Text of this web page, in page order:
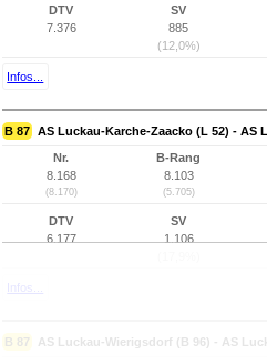
DTV
7.376
SV
885
(12,0%)
Infos...
B 87 AS Luckau-Karche-Zaacko (L 52) - AS
Nr.
8.168
(8.170)
B-Rang
8.103
(5.705)
DTV
6.177
SV
1.106
Infos...
B 87 AS Luckau-Wierigsdorf (B 96) - AS